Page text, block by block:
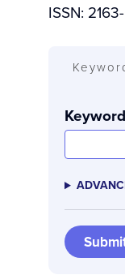
ISSN: